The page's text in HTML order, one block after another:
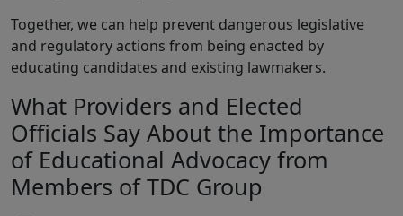
Together, we can help prevent dangerous legislative
and regulatory actions from being enacted by
educating candidates and existing lawmakers.
What Providers and Elected
Officials Say About the Importance
of Educational Advocacy from
Members of TDC Group